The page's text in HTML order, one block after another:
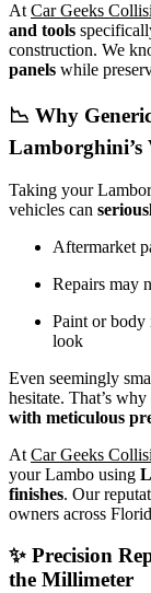
At Car Geeks
and tools
construction. We
panels while
📉 Why
Lamborghini’s
Taking your
vehicles can
Aftermarket
Repairs may
Paint or body
look
Even seemingly
hesitate. That’s why
with meticulous
At Car Geeks
your Lambo using
finishes. Our
owners across
✨ Precision
the Millimeter